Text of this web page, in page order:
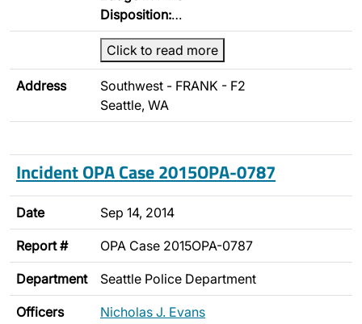
Disposition:…
Click to read more
Address
Southwest - FRANK - F2
Seattle, WA
Incident OPA Case 2015OPA-0787
Date Sep 14, 2014
Report # OPA Case 2015OPA-0787
Department Seattle Police Department
Officers Nicholas J. Evans